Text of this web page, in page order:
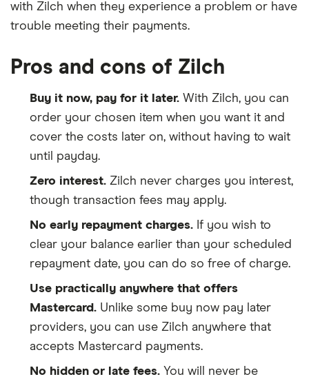
with Zilch when they experience a problem or have
trouble meeting their payments.
Pros and cons of Zilch
Buy it now, pay for it later. With Zilch, you can
order your chosen item when you want it and
cover the costs later on, without having to wait
until payday.
Zero interest. Zilch never charges you interest,
though transaction fees may apply.
No early repayment charges. If you wish to
clear your balance earlier than your scheduled
repayment date, you can do so free of charge.
Use practically anywhere that offers
Mastercard. Unlike some buy now pay later
providers, you can use Zilch anywhere that
accepts Mastercard payments.
No hidden or late fees. You will never be